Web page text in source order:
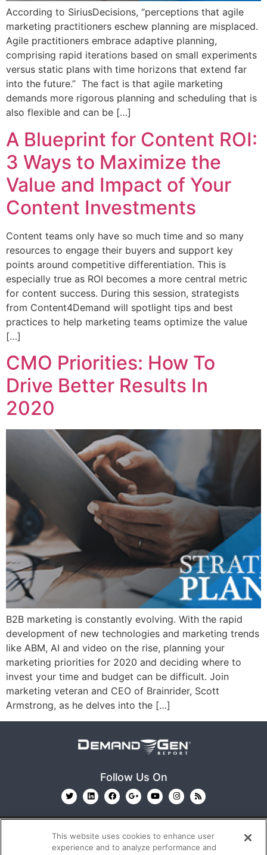
According to SiriusDecisions, “perceptions that agile
marketing practitioners eschew planning are misplaced.
Agile practitioners embrace adaptive planning,
comprising rapid iterations based on small experiments
versus static plans with time horizons that extend far
into the future.” The fact is that agile marketing
demands more rigorous planning and scheduling that is
also flexible and can be […]
A Blueprint for Content ROI:
3 Ways to Maximize the
Value and Impact of Your
Content Investments
Content teams only have so much time and so many
resources to engage their buyers and support key
points around competitive differentiation. This is
especially true as ROI becomes a more central metric
for content success. During this session, strategists
from Content4Demand will spotlight tips and best
practices to help marketing teams optimize the value
[…]
CMO Priorities: How To
Drive Better Results In
2020
B2B marketing is constantly evolving. With the rapid
development of new technologies and marketing trends
like ABM, AI and video on the rise, planning your
marketing priorities for 2020 and deciding where to
invest your time and budget can be difficult. Join
marketing veteran and CEO of Brainrider, Scott
Armstrong, as he delves into the […]
Follow Us On
This website uses cookies to enhance user
experience and to analyze performance and